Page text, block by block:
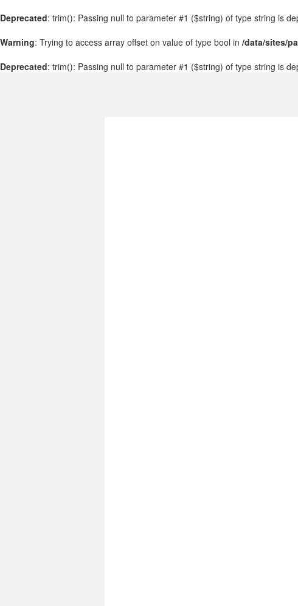
Deprecated: trim(): Passing null to parameter #1 ($string) of type string is
Warning: Trying to access array offset on value of type bool in /data/sites/
Deprecated: trim(): Passing null to parameter #1 ($string) of type string is